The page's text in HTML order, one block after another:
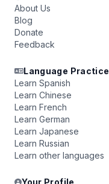
About Us
Blog
Donate
Feedback
Language Practice
Learn Spanish
Learn Chinese
Learn French
Learn German
Learn Japanese
Learn Russian
Learn other languages
Your Profile